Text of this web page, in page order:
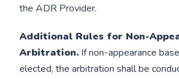
the ADR Provider.
Additional Rules for Non-
Arbitration. If non-appearance
elected, the arbitration shall be